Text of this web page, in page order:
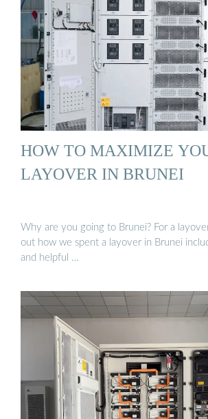
HOW TO MAXIMIZE
LAYOVER IN BRUNEI
Why are you going to Brunei? For a
out how we spent a layover in Brunei
and helpful …